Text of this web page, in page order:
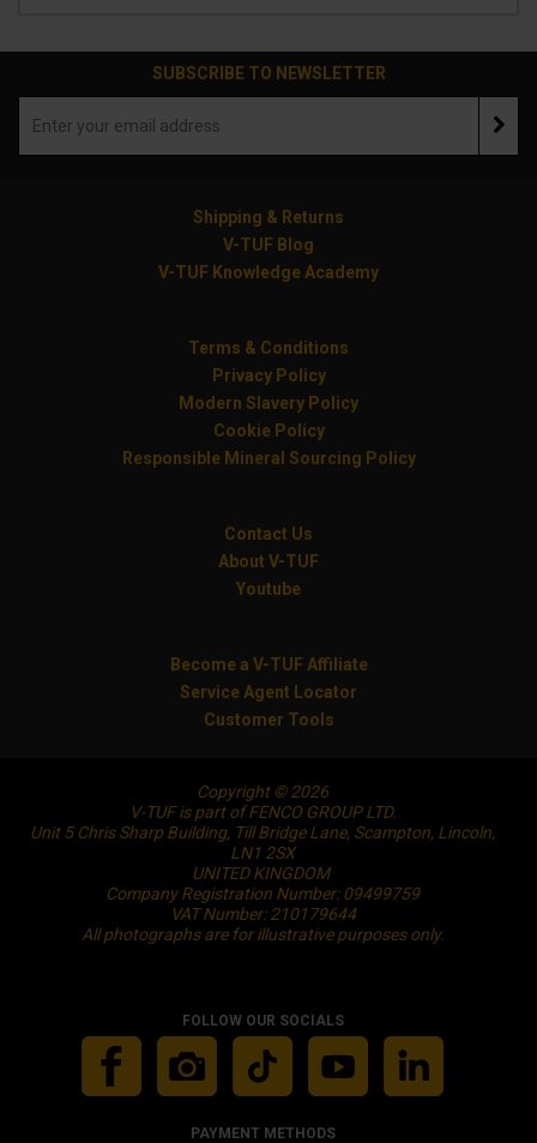
SUBSCRIBE TO NEWSLETTER
Shipping & Returns
V-TUF Blog
V-TUF Knowledge Academy
Terms & Conditions
Privacy Policy
Modern Slavery Policy
Cookie Policy
Responsible Mineral Sourcing Policy
Contact Us
About V-TUF
Youtube
Become a V-TUF Affiliate
Service Agent Locator
Customer Tools
Copyright © 2026
V-TUF is part of FENCO GROUP LTD.
Unit 5 Chris Sharp Building, Till Bridge Lane, Scampton, Lincoln,
LN1 2SX
UNITED KINGDOM
Company Registration Number: 09499759
VAT Number: 210179644
All photographs are for illustrative purposes only.
FOLLOW OUR SOCIALS
PAYMENT METHODS